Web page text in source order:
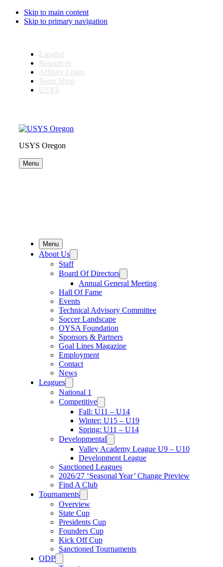
Skip to main content
Skip to primary navigation
Español
Resources
Affinity Login
Team Shop
USYS
USYS Oregon
Menu
Menu
About Us
Staff
Board Of Directors
Annual General Meeting
Hall Of Fame
Events
Technical Advisory Committee
Soccer Landscape
OYSA Foundation
Sponsors & Partners
Goal Lines Magazine
Employment
Contact
News
Leagues
National 1
Competitive
Fall: U11 – U14
Winter: U15 – U19
Spring: U11 – U14
Developmental
Valley Academy League U9 – U10
Development League
Sanctioned Leagues
2026/27 ‘Seasonal Year’ Change Preview
Find A Club
Tournaments
Overview
State Cup
Presidents Cup
Founders Cup
Kick Off Cup
Sanctioned Tournaments
ODP